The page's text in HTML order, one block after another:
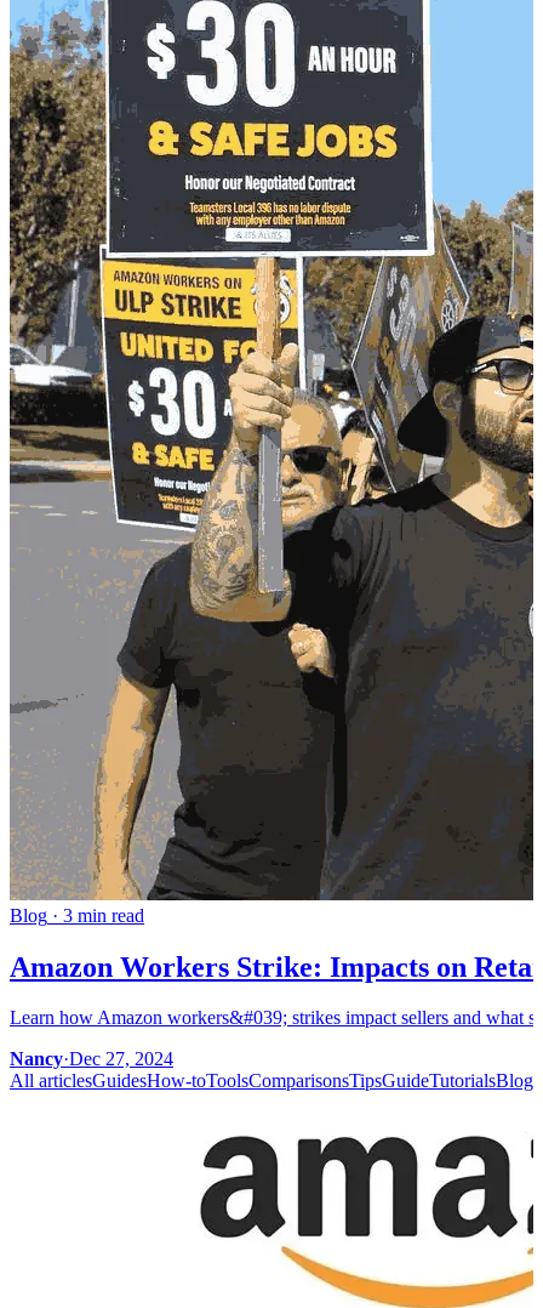
Blog · 3 min read
Amazon Workers Strike: Impacts on
Learn how Amazon workers&#039; strikes impact sellers and what
Nancy·Dec 27, 2024
All articlesGuidesHow-toToolsComparisonsTipsGuideTutorialsBlog